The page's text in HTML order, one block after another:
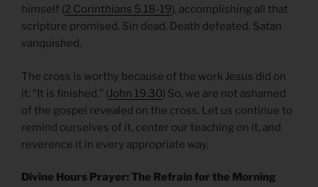
himself (2 Corinthians 5.18-19), accomplishing all that
scripture promised. Sin dead. Death defeated. Satan
vanquished.
The cross is worthy because of the work Jesus did on
it: “It is finished.” (John 19.30) So, we are not ashamed
of the gospel revealed on the cross. Let us continue to
remind ourselves of it, center our teaching on it, and
reverence it in every appropriate way.
Divine Hours Prayer: The Refrain for the Morning